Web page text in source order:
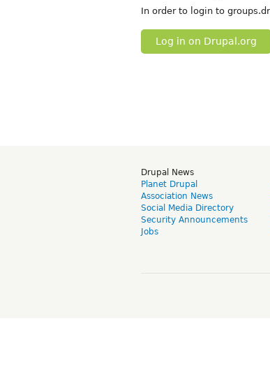
In order to login to
Log in on Drupal.org
Drupal News
Planet Drupal
Association News
Social Media Directory
Security Announcements
Jobs